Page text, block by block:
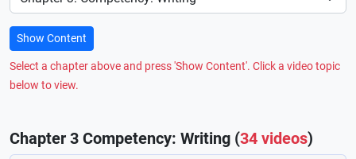
Show Content
Select a chapter above and press 'Show Content'. Click a video topic
below to view.
Chapter 3 Competency: Writing (34 videos)